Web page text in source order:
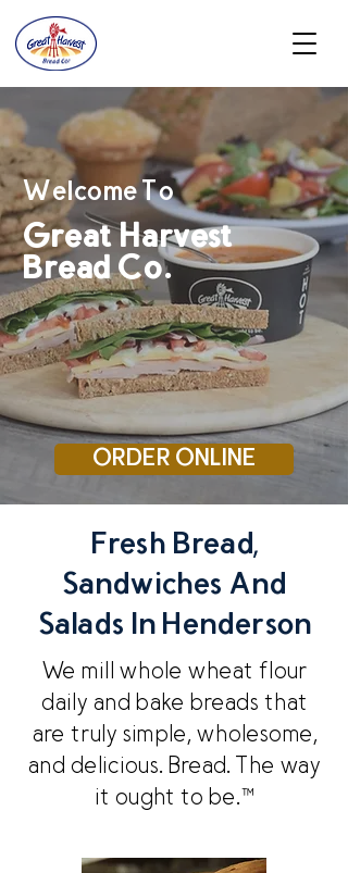
Welcome To
Great Harvest
Bread Co.
ORDER ONLINE
Fresh Bread,
Sandwiches And
Salads In Henderson
We mill whole wheat flour
daily and bake breads that
are truly simple, wholesome,
and delicious. Bread. The way
it ought to be.™